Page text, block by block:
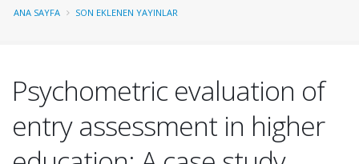
ANA SAYFA SON EKLENEN YAYINLAR
Psychometric evaluation of
entry assessment in higher